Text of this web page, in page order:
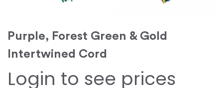
Purple, Forest Green & Gold
Intertwined Cord
Login to see prices